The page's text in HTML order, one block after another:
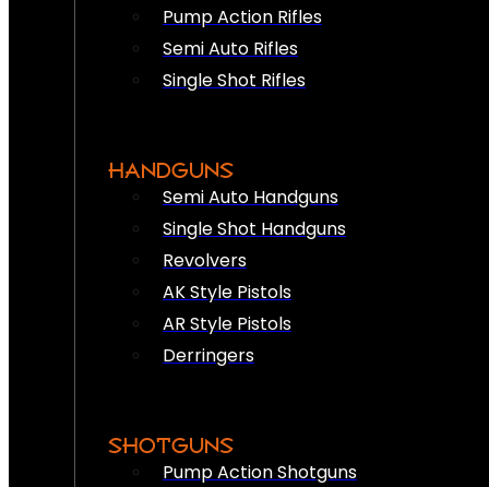
Pump Action Rifles
Semi Auto Rifles
Single Shot Rifles
HANDGUNS
Semi Auto Handguns
Single Shot Handguns
Revolvers
AK Style Pistols
AR Style Pistols
Derringers
SHOTGUNS
Pump Action Shotguns